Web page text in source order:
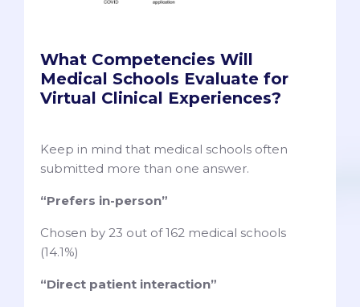
What Competencies Will
Medical Schools Evaluate for
Virtual Clinical Experiences?
Keep in mind that medical schools often
submitted more than one answer.
“Prefers in-person”
Chosen by 23 out of 162 medical schools
(14.1%)
“Direct patient interaction”